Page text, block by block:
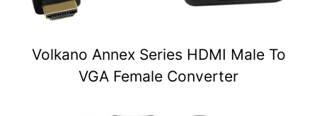
Volkano Annex Series HDMI Male To
VGA Female Converter